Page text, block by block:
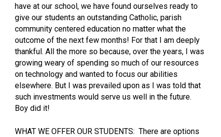
have at our school, we have found ourselves ready to
give our students an outstanding Catholic, parish
community centered education no matter what the
outcome of the next few months! For that I am deeply
thankful. All the more so because, over the years, I was
growing weary of spending so much of our resources
on technology and wanted to focus our abilities
elsewhere. But I was prevailed upon as I was told that
such investments would serve us well in the future.
Boy did it!
WHAT WE OFFER OUR STUDENTS: There are options